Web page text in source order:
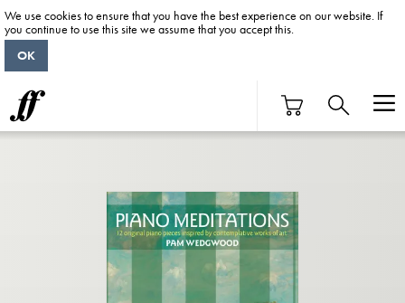
We use cookies to ensure that you have the best experience on our website. If
you continue to use this site we assume that you accept this.
OK